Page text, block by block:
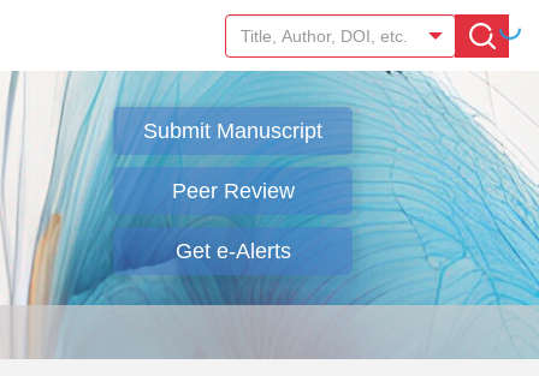
Submit Manuscript
Peer Review
Get e-Alerts